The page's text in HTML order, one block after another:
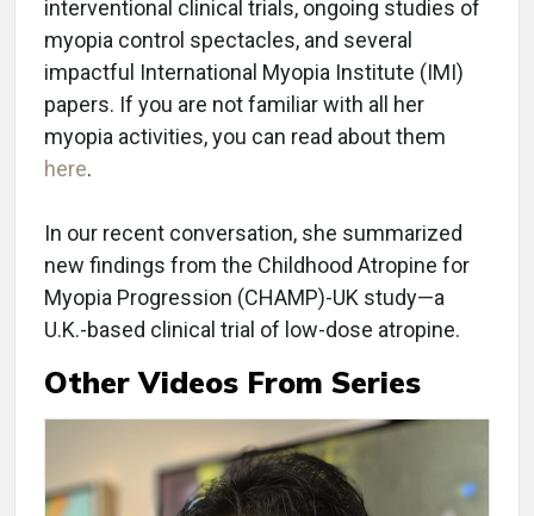
interventional clinical trials, ongoing studies of
myopia control spectacles, and several
impactful International Myopia Institute (IMI)
papers. If you are not familiar with all her
myopia activities, you can read about them
here.
In our recent conversation, she summarized
new findings from the Childhood Atropine for
Myopia Progression (CHAMP)-UK study—a
U.K.-based clinical trial of low-dose atropine.
Other Videos From Series